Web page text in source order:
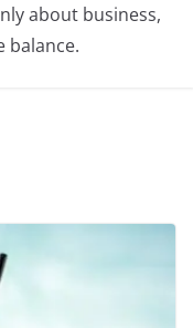
about business,
balance.